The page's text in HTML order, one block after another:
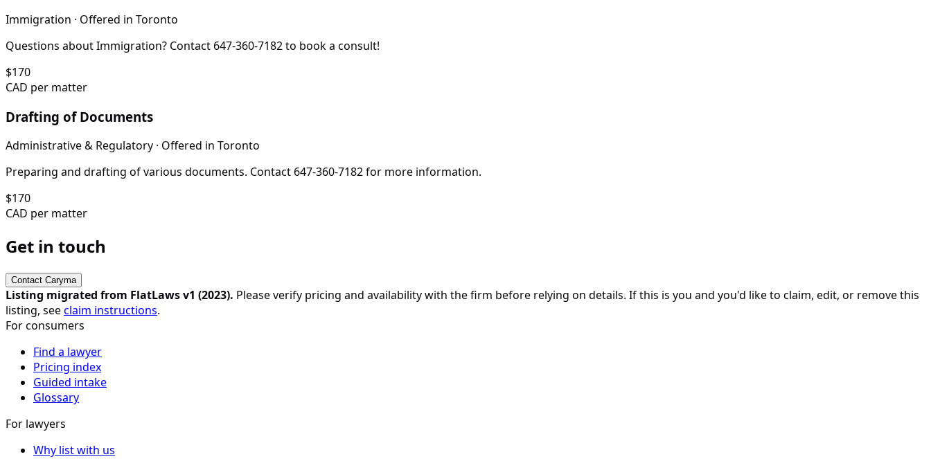
Immigration · Offered in Toronto
Questions about Immigration? Contact 647-360-7182 to book a consult!
$170
CAD per matter
Drafting of Documents
Administrative & Regulatory · Offered in Toronto
Preparing and drafting of various documents. Contact 647-360-7182 for more information.
$170
CAD per matter
Get in touch
Contact Caryma
Listing migrated from FlatLaws v1 (2023). Please verify pricing and availability with the firm before relying on details. If this is you and you'd like to claim, edit, or remove this
listing, seeclaim instructions.
For consumers
Find a lawyer
Pricing index
Guided intake
Glossary
For lawyers
Why list with us